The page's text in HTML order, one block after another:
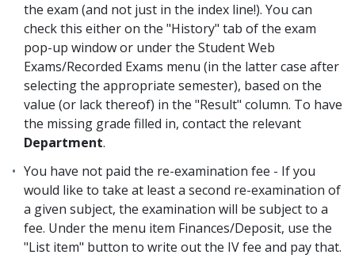
the exam (and not just in the index line!). You can
check this either on the "History" tab of the exam
pop-up window or under the Student Web
Exams/Recorded Exams menu (in the latter case after
selecting the appropriate semester), based on the
value (or lack thereof) in the "Result" column. To have
the missing grade filled in, contact the relevant
Department.
You have not paid the re-examination fee - If you
would like to take at least a second re-examination of
a given subject, the examination will be subject to a
fee. Under the menu item Finances/Deposit, use the
"List item" button to write out the IV fee and pay that.